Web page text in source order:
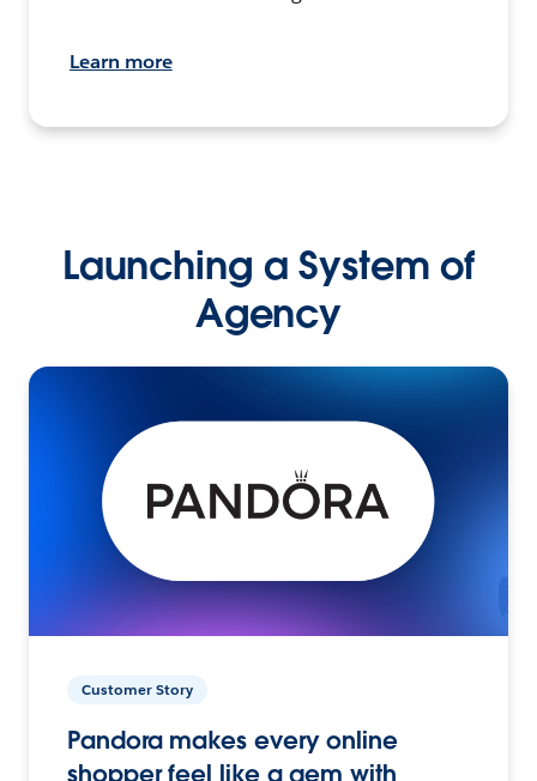
Learn more
Launching a System of
Agency
Customer Story
Pandora makes every online
shopper feel like a gem with